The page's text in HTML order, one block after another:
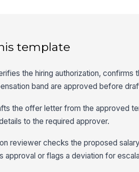
template
the hiring authorization,
band are approved before
the offer letter from the approved
to the required approver.
reviewer checks the proposed
approval or flags a deviation for